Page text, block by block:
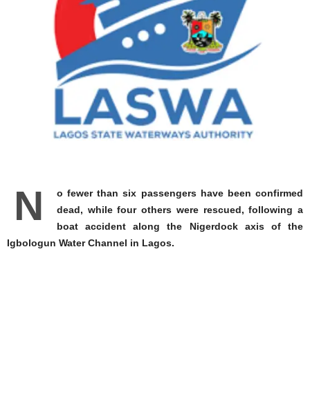
N
o fewer than six passengers have been confirmed
dead, while four others were rescued, following a
boat accident along the Nigerdock axis of the
Igbologun Water Channel in Lagos.